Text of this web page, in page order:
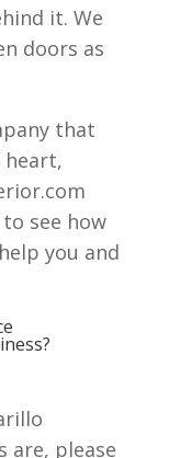
it. We
doors as
that
heart,
to see how
you and
are, please